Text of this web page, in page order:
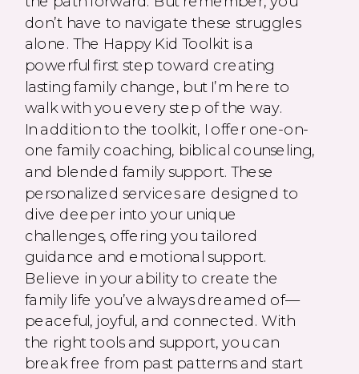
don’t have to navigate these struggles
alone. The Happy Kid Toolkit is a
powerful first step toward creating
lasting family change, but I’m here to
walk with you every step of the way.
In addition to the toolkit, I offer one-on-
one family coaching, biblical counseling,
and blended family support. These
personalized services are designed to
dive deeper into your unique
challenges, offering you tailored
guidance and emotional support.
Believe in your ability to create the
family life you’ve always dreamed of—
peaceful, joyful, and connected. With
the right tools and support, you can
break free from past patterns and start